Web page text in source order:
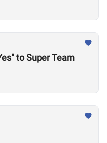
to Super Team